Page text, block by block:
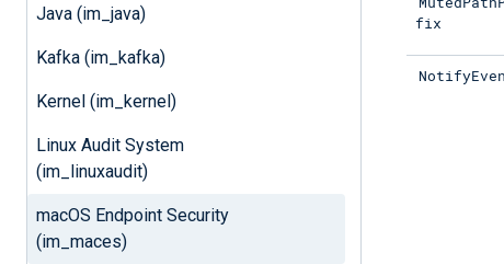
Java (im_java)
Kafka (im_kafka)
Kernel (im_kernel)
Linux Audit System
(im_linuxaudit)
macOS Endpoint Security
(im_maces)
fix